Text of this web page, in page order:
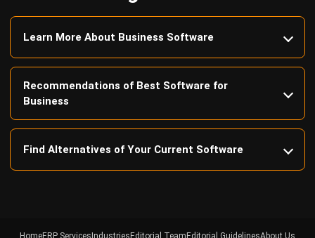
Recommendations of Best Software for
Business
Find Alternatives of Your Current Software